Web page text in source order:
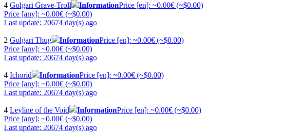
4 Golgari Grave-Troll InformationPrice [en]: ~0.00€ (~$0.00)
Price [any]: ~0.00€ (~$0.00)
Last update: 20674 day(s) ago
2 Golgari Thug InformationPrice [en]: ~0.00€ (~$0.00)
Price [any]: ~0.00€ (~$0.00)
Last update: 20674 day(s) ago
4 Ichorid InformationPrice [en]: ~0.00€ (~$0.00)
Price [any]: ~0.00€ (~$0.00)
Last update: 20674 day(s) ago
4 Leyline of the Void InformationPrice [en]: ~0.00€ (~$0.00)
Price [any]: ~0.00€ (~$0.00)
Last update: 20674 day(s) ago